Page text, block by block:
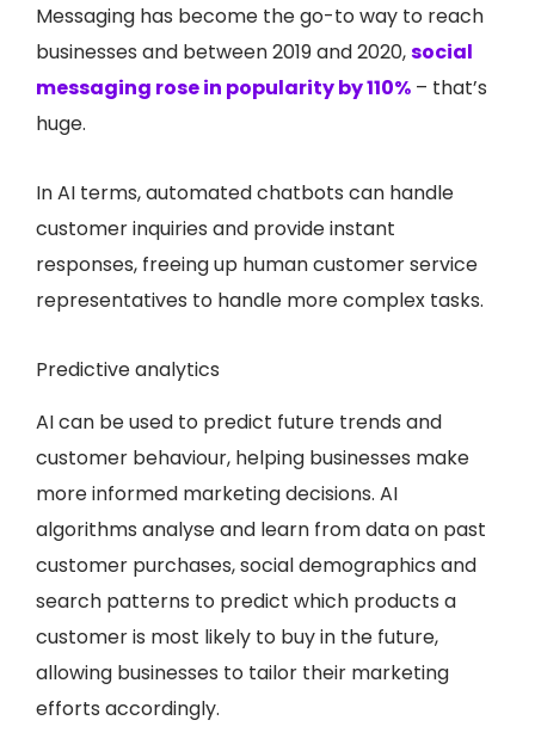
Messaging has become the go-to way to reach
businesses and between 2019 and 2020,social
messaging rose in popularity by 110% – that’s
huge.
In AI terms, automated chatbots can handle
customer inquiries and provide instant
responses, freeing up human customer service
representatives to handle more complex tasks.
Predictive analytics
AI can be used to predict future trends and
customer behaviour, helping businesses make
more informed marketing decisions. AI
algorithms analyse and learn from data on past
customer purchases, social demographics and
search patterns to predict which products a
customer is most likely to buy in the future,
allowing businesses to tailor their marketing
efforts accordingly.